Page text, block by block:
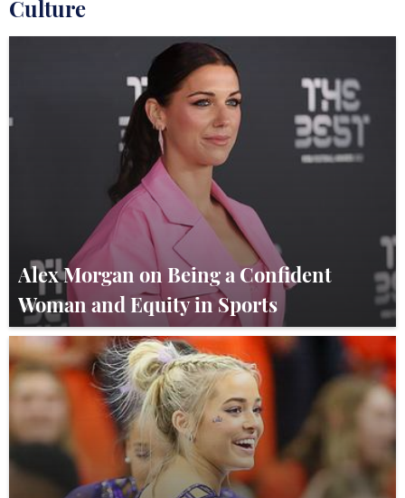
Culture
Alex Morgan on Being a Confident
Woman and Equity in Sports